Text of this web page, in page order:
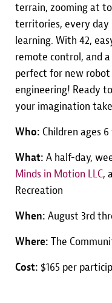
terrain, zooming at
territories, every day
learning. With 42,
remote control, and
perfect for new
engineering! Ready
your imagination
Who: Children ages
What: A half-day,
Minds in Motion LLC,
Recreation
When: August 3rd
Where: The
Cost: $165 per